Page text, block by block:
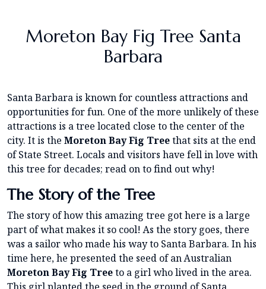
Moreton Bay Fig Tree Santa
Barbara
Santa Barbara is known for countless attractions and
opportunities for fun. One of the more unlikely of these
attractions is a tree located close to the center of the
city. It is the Moreton Bay Fig Treethat sits at the end
of State Street. Locals and visitors have fell in love with
this tree for decades; read on to find out why!
The Story of the Tree
The story of how this amazing tree got here is a large
part of what makes it so cool! As the story goes, there
was a sailor who made his way to Santa Barbara. In his
time here, he presented the seed of an Australian
Moreton Bay Fig Treeto a girl who lived in the area.